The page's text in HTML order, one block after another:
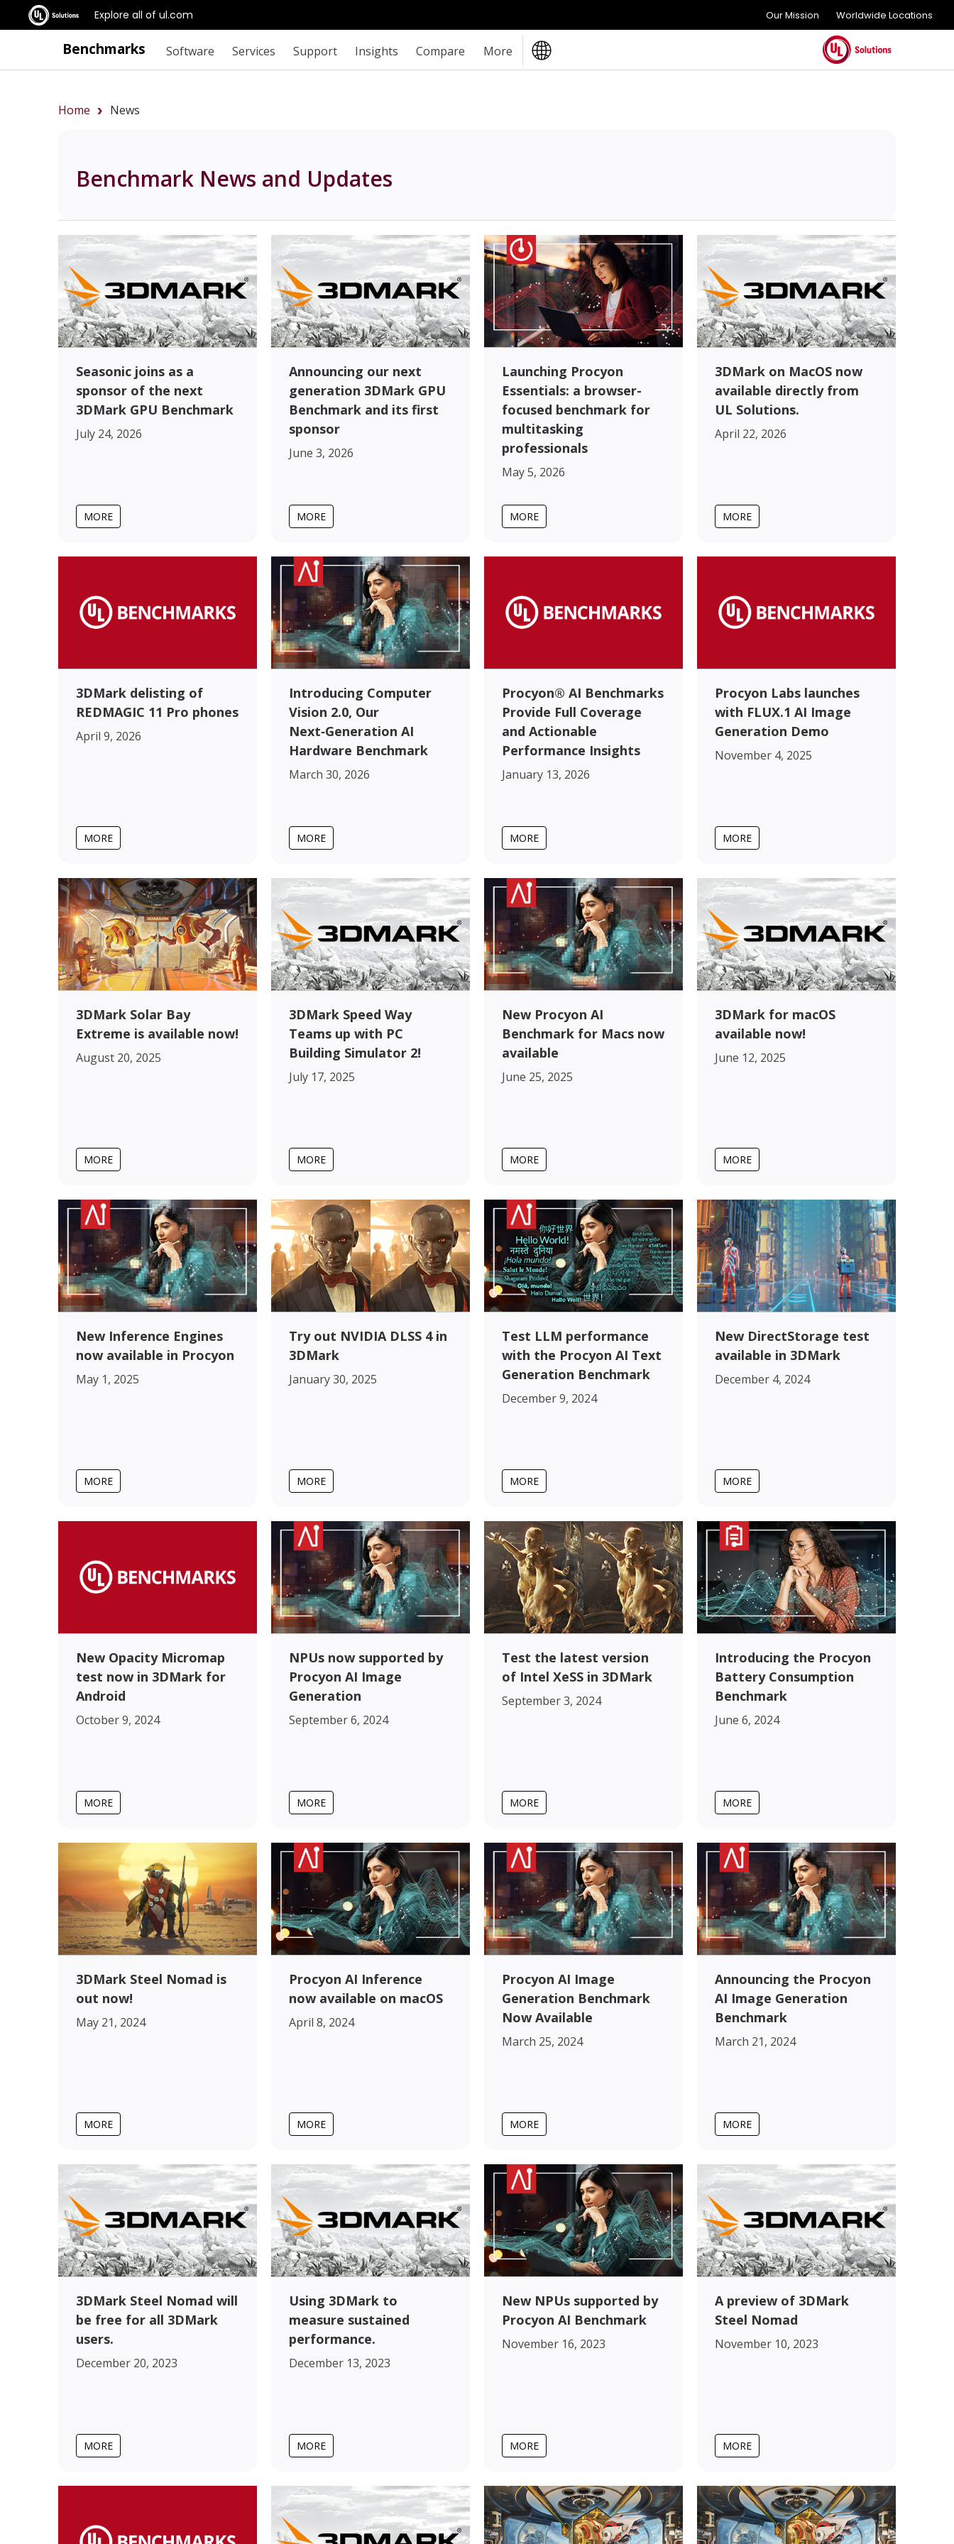
Explore all of ul.com Our Mission Worldwide Locations
Benchmarks Software Services Support Insights Compare More
Home News
Benchmark News and Updates
Seasonic joins as a
sponsor of the next
3DMark GPU Benchmark
July 24, 2026
MORE
Announcing our next
generation 3DMark GPU
Benchmark and its first
sponsor
June 3, 2026
MORE
Launching Procyon
Essentials: a browser-
focused benchmark for
multitasking
professionals
May 5, 2026
MORE
3DMark on MacOS now
available directly from
UL Solutions.
April 22, 2026
MORE
3DMark delisting of
REDMAGIC 11 Pro phones
April 9, 2026
MORE
Introducing Computer
Vision 2.0, Our
Next‑Generation AI
Hardware Benchmark
March 30, 2026
MORE
Procyon® AI Benchmarks
Provide Full Coverage
and Actionable
Performance Insights
January 13, 2026
MORE
Procyon Labs launches
with FLUX.1 AI Image
Generation Demo
November 4, 2025
MORE
3DMark Solar Bay
Extreme is available now!
August 20, 2025
MORE
3DMark Speed Way
Teams up with PC
Building Simulator 2!
July 17, 2025
MORE
New Procyon AI
Benchmark for Macs now
available
June 25, 2025
MORE
3DMark for macOS
available now!
June 12, 2025
MORE
New Inference Engines
now available in Procyon
May 1, 2025
MORE
Try out NVIDIA DLSS 4 in
3DMark
January 30, 2025
MORE
Test LLM performance
with the Procyon AI Text
Generation Benchmark
December 9, 2024
MORE
New DirectStorage test
available in 3DMark
December 4, 2024
MORE
New Opacity Micromap
test now in 3DMark for
Android
October 9, 2024
MORE
NPUs now supported by
Procyon AI Image
Generation
September 6, 2024
MORE
Test the latest version
of Intel XeSS in 3DMark
September 3, 2024
MORE
Introducing the Procyon
Battery Consumption
Benchmark
June 6, 2024
MORE
3DMark Steel Nomad is
out now!
May 21, 2024
MORE
Procyon AI Inference
now available on macOS
April 8, 2024
MORE
Procyon AI Image
Generation Benchmark
Now Available
March 25, 2024
MORE
Announcing the Procyon
AI Image Generation
Benchmark
March 21, 2024
MORE
3DMark Steel Nomad will
be free for all 3DMark
users.
December 20, 2023
MORE
Using 3DMark to
measure sustained
performance.
December 13, 2023
MORE
New NPUs supported by
Procyon AI Benchmark
November 16, 2023
MORE
A preview of 3DMark
Steel Nomad
November 10, 2023
MORE